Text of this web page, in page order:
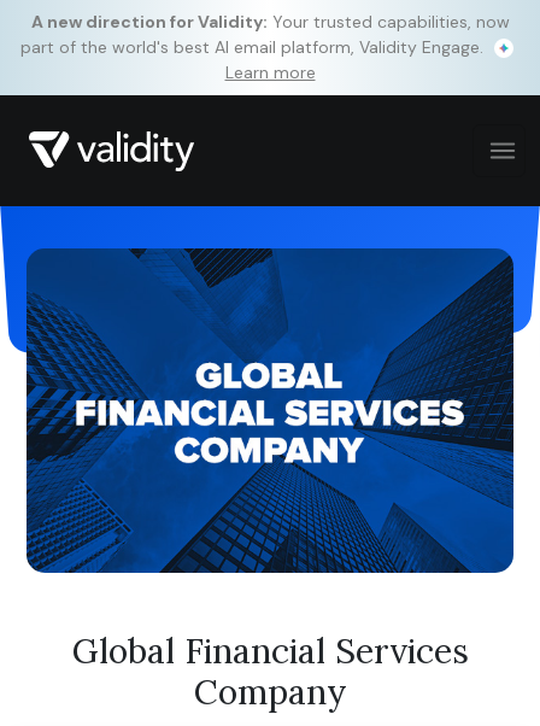
A new direction for Validity: Your trusted capabilities, now
part of the world's best AI email platform, Validity Engage.
Learn more
Global Financial Services
Company